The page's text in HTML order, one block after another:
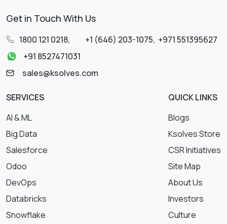
Get in Touch With Us
1800 121 0218, +1 (646) 203-1075, +971 551395627
+91 8527471031
sales@ksolves.com
SERVICES
AI & ML
Big Data
Salesforce
Odoo
DevOps
Databricks
Snowflake
QUICK LINKS
Blogs
Ksolves Store
CSR Initiatives
Site Map
About Us
Investors
Culture